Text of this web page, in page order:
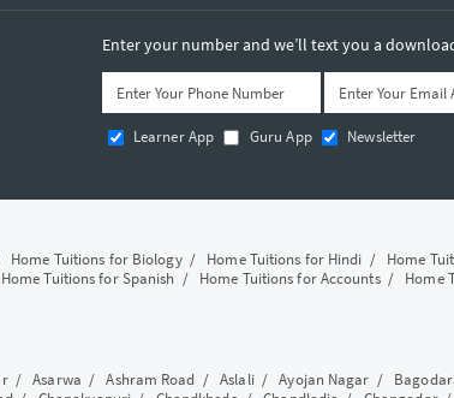
Enter your number and we’ll text you a
Learner App Guru App Newsletter
Home Tuitions for Biology/ Home Tuitions for Hindi / Home
Home Tuitions for Spanish / Home Tuitions for Accounts/ Home
/Asarwa /Ashram Road /Aslali/Ayojan Nagar /